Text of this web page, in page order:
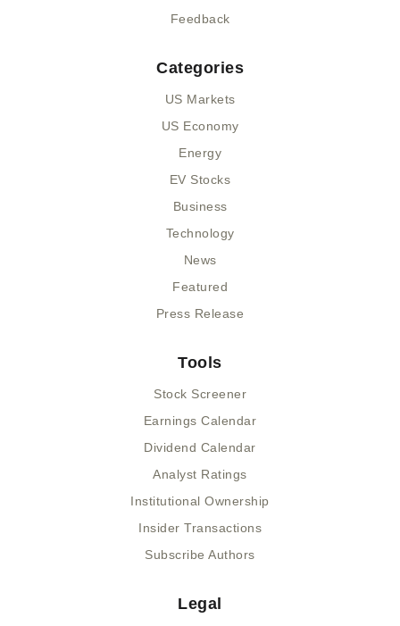
Feedback
Categories
US Markets
US Economy
Energy
EV Stocks
Business
Technology
News
Featured
Press Release
Tools
Stock Screener
Earnings Calendar
Dividend Calendar
Analyst Ratings
Institutional Ownership
Insider Transactions
Subscribe Authors
Legal